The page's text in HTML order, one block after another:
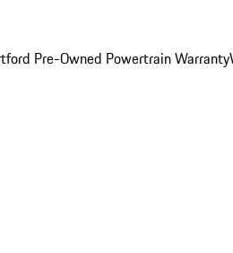
Pre-Owned Powertrain Warranty